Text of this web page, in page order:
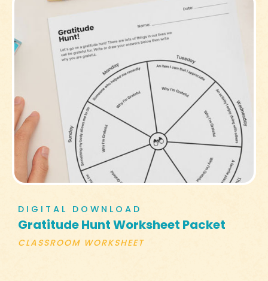
DIGITAL DOWNLOAD
Gratitude Hunt Worksheet Packet
CLASSROOM WORKSHEET